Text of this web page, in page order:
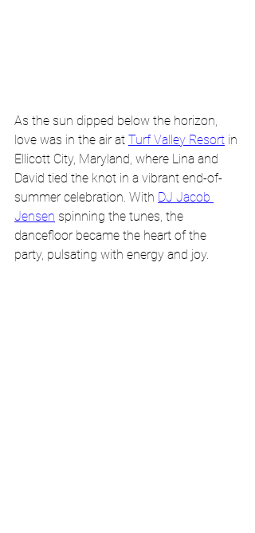
As the sun dipped below the horizon,
love was in the air at Turf Valley Resort in
Ellicott City, Maryland, where Lina and
David tied the knot in a vibrant end-of-
summer celebration. With DJ Jacob
Jensen spinning the tunes, the
dancefloor became the heart of the
party, pulsating with energy and joy.